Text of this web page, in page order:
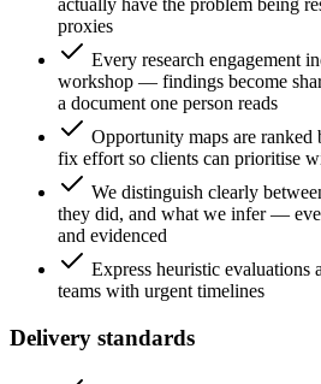
actually have the problem being
proxies
Every research engagement
workshop — findings become
a document one person reads
Opportunity maps are ranked
fix effort so clients can prioritise
We distinguish clearly
they did, and what we infer —
and evidenced
Express heuristic evaluations
teams with urgent timelines
Delivery standards